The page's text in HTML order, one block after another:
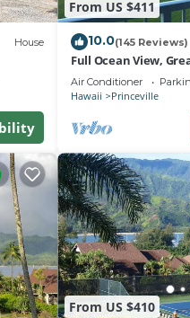
as
House
From US $411
10.0(145 Reviews)
Full Ocean View,
Air Conditioner
Hawaii Princeville
From US $410